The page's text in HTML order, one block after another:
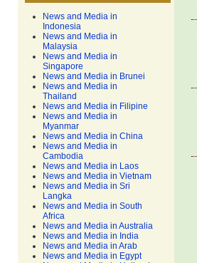
News and Media in
Indonesia
News and Media in
Malaysia
News and Media in
Singapore
News and Media in Brunei
News and Media in
Thailand
News and Media in Filipine
News and Media in
Myanmar
News and Media in China
News and Media in
Cambodia
News and Media in Laos
News and Media in Vietnam
News and Media in Sri
Langka
News and Media in South
Africa
News and Media in Australia
News and Media in India
News and Media in Arab
News and Media in Egypt